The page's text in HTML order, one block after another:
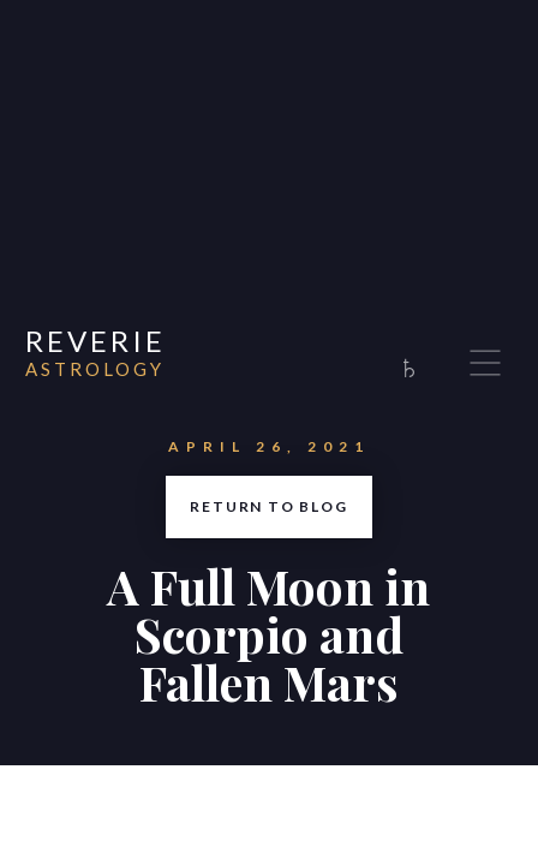
REVERIE
ASTROLOGY ♄
Contributions
Reverie Astrology
APRIL 26, 2021
RETURN TO BLOG
A Full Moon in
Scorpio and
Fallen Mars